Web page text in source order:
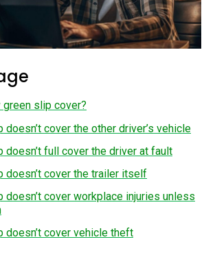
green slip cover?
doesn’t cover the other driver’s vehicle
doesn’t full cover the driver at fault
doesn’t cover the trailer itself
doesn’t cover workplace injuries unless
doesn’t cover vehicle theft